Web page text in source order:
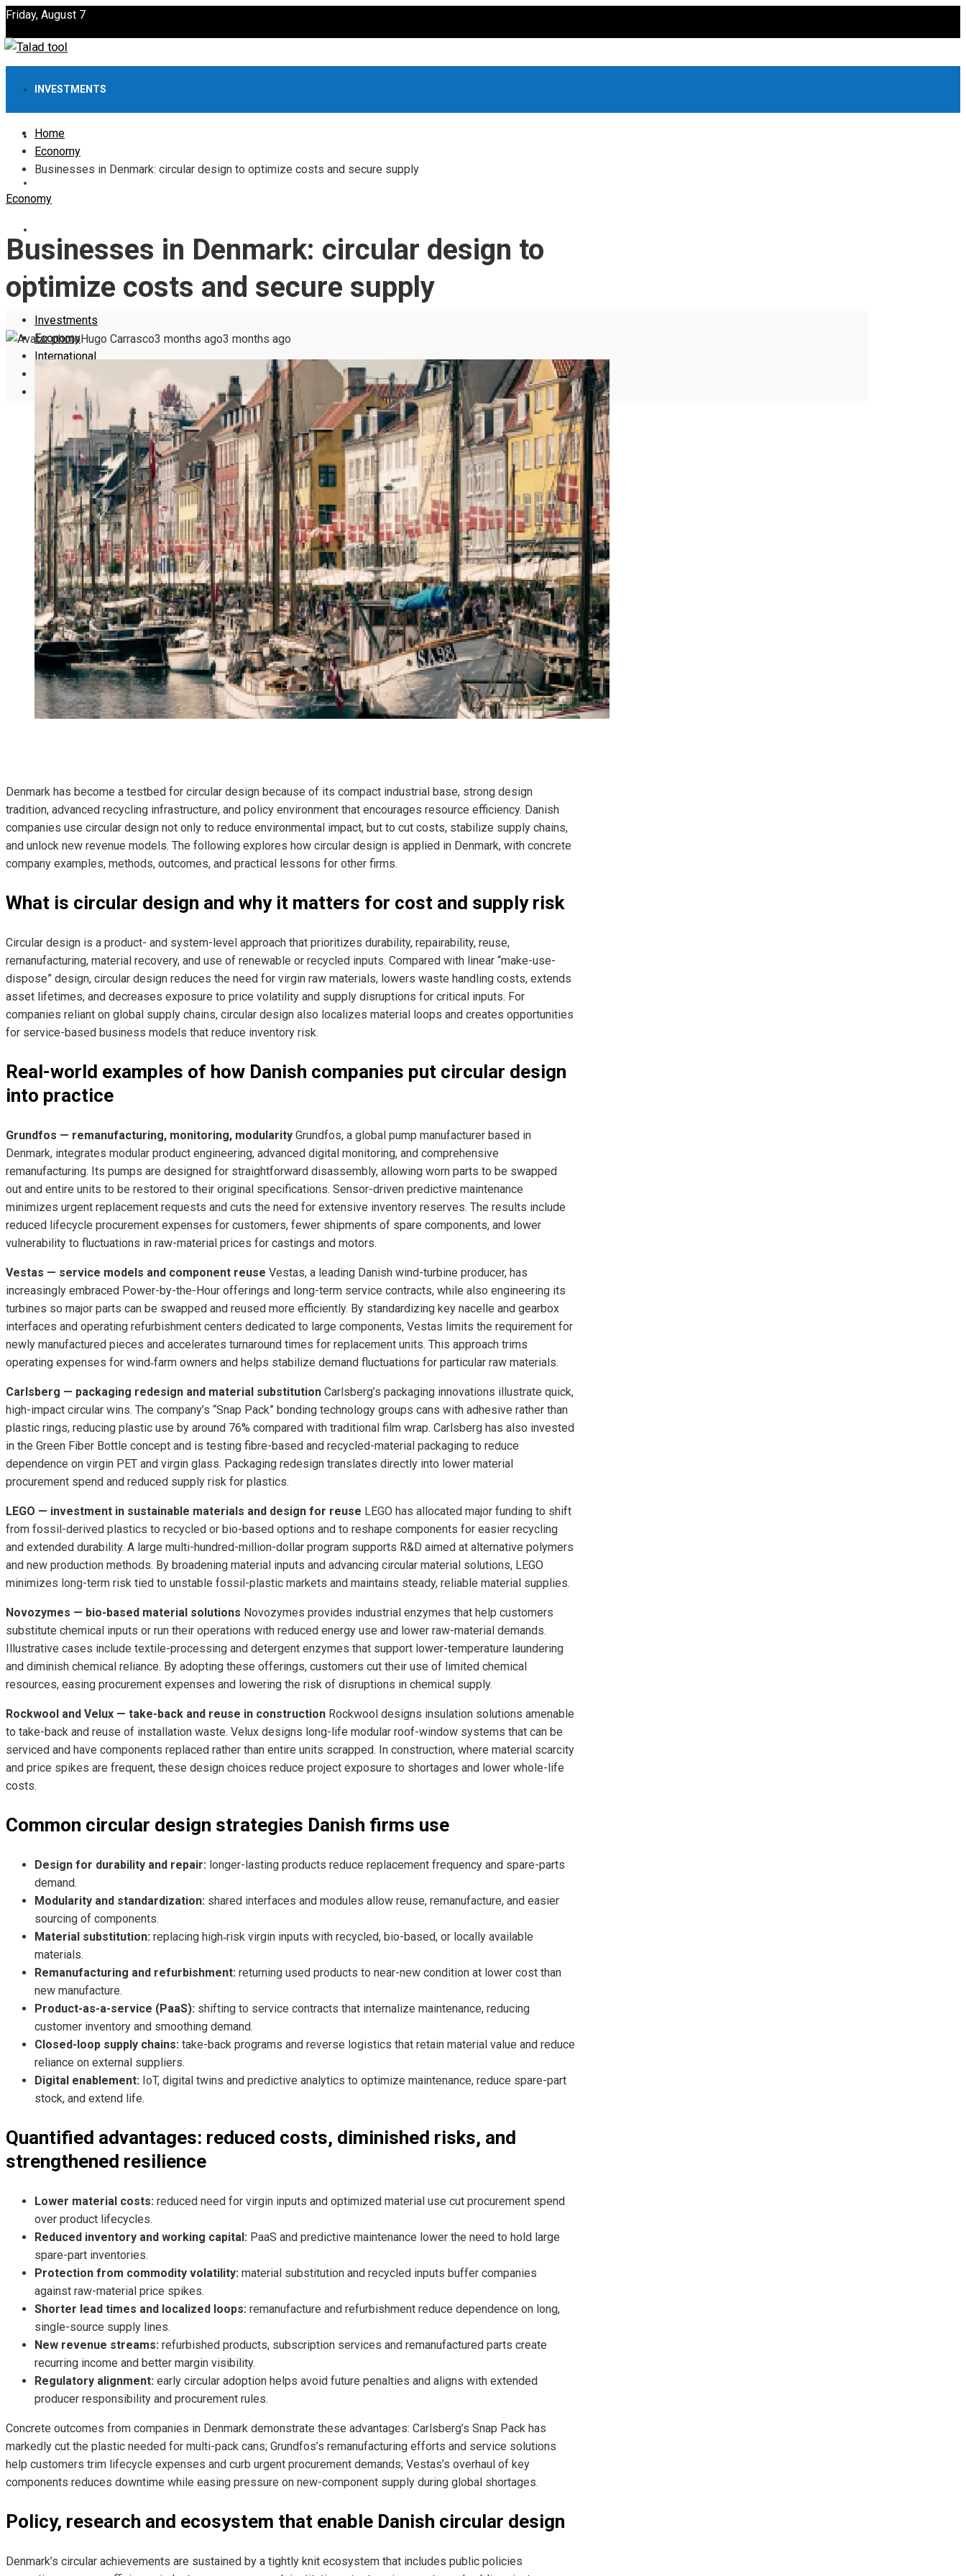
Friday, August 7
INVESTMENTS
ECONOMY
SCIENCE AND TECHNOLOGY
Investments
Economy
International
Science and Technology
Home
Economy
Businesses in Denmark: circular design to optimize costs and secure supply
Economy
Businesses in Denmark: circular design to
optimize costs and secure supply
Hugo Carrasco3 months ago3 months ago
Denmark has become a testbed for circular design because of its compact industrial base, strong design
tradition, advanced recycling infrastructure, and policy environment that encourages resource efficiency. Danish
companies use circular design not only to reduce environmental impact, but to cut costs, stabilize supply chains,
and unlock new revenue models. The following explores how circular design is applied in Denmark, with concrete
company examples, methods, outcomes, and practical lessons for other firms.
What is circular design and why it matters for cost and supply risk
Circular design is a product- and system-level approach that prioritizes durability, repairability, reuse,
remanufacturing, material recovery, and use of renewable or recycled inputs. Compared with linear “make-use-
dispose” design, circular design reduces the need for virgin raw materials, lowers waste handling costs, extends
asset lifetimes, and decreases exposure to price volatility and supply disruptions for critical inputs. For
companies reliant on global supply chains, circular design also localizes material loops and creates opportunities
for service-based business models that reduce inventory risk.
Real-world examples of how Danish companies put circular design
into practice
Grundfos — remanufacturing, monitoring, modularity Grundfos, a global pump manufacturer based in
Denmark, integrates modular product engineering, advanced digital monitoring, and comprehensive
remanufacturing. Its pumps are designed for straightforward disassembly, allowing worn parts to be swapped
out and entire units to be restored to their original specifications. Sensor-driven predictive maintenance
minimizes urgent replacement requests and cuts the need for extensive inventory reserves. The results include
reduced lifecycle procurement expenses for customers, fewer shipments of spare components, and lower
vulnerability to fluctuations in raw-material prices for castings and motors.
Vestas — service models and component reuse Vestas, a leading Danish wind-turbine producer, has
increasingly embraced Power-by-the-Hour offerings and long-term service contracts, while also engineering its
turbines so major parts can be swapped and reused more efficiently. By standardizing key nacelle and gearbox
interfaces and operating refurbishment centers dedicated to large components, Vestas limits the requirement for
newly manufactured pieces and accelerates turnaround times for replacement units. This approach trims
operating expenses for wind‑farm owners and helps stabilize demand fluctuations for particular raw materials.
Carlsberg — packaging redesign and material substitution Carlsberg’s packaging innovations illustrate quick,
high-impact circular wins. The company’s “Snap Pack” bonding technology groups cans with adhesive rather than
plastic rings, reducing plastic use by around 76% compared with traditional film wrap. Carlsberg has also invested
in the Green Fiber Bottle concept and is testing fibre-based and recycled-material packaging to reduce
dependence on virgin PET and virgin glass. Packaging redesign translates directly into lower material
procurement spend and reduced supply risk for plastics.
LEGO — investment in sustainable materials and design for reuse LEGO has allocated major funding to shift
from fossil-derived plastics to recycled or bio-based options and to reshape components for easier recycling
and extended durability. A large multi-hundred-million-dollar program supports R&D aimed at alternative polymers
and new production methods. By broadening material inputs and advancing circular material solutions, LEGO
minimizes long-term risk tied to unstable fossil-plastic markets and maintains steady, reliable material supplies.
Novozymes — bio-based material solutions Novozymes provides industrial enzymes that help customers
substitute chemical inputs or run their operations with reduced energy use and lower raw-material demands.
Illustrative cases include textile-processing and detergent enzymes that support lower-temperature laundering
and diminish chemical reliance. By adopting these offerings, customers cut their use of limited chemical
resources, easing procurement expenses and lowering the risk of disruptions in chemical supply.
Rockwool and Velux — take-back and reuse in construction Rockwool designs insulation solutions amenable
to take-back and reuse of installation waste. Velux designs long-life modular roof-window systems that can be
serviced and have components replaced rather than entire units scrapped. In construction, where material scarcity
and price spikes are frequent, these design choices reduce project exposure to shortages and lower whole-life
costs.
Common circular design strategies Danish firms use
Design for durability and repair: longer-lasting products reduce replacement frequency and spare-parts
demand.
Modularity and standardization: shared interfaces and modules allow reuse, remanufacture, and easier
sourcing of components.
Material substitution: replacing high‑risk virgin inputs with recycled, bio-based, or locally available
materials.
Remanufacturing and refurbishment: returning used products to near-new condition at lower cost than
new manufacture.
Product-as-a-service (PaaS): shifting to service contracts that internalize maintenance, reducing
customer inventory and smoothing demand.
Closed-loop supply chains: take-back programs and reverse logistics that retain material value and reduce
reliance on external suppliers.
Digital enablement: IoT, digital twins and predictive analytics to optimize maintenance, reduce spare-part
stock, and extend life.
Quantified advantages: reduced costs, diminished risks, and
strengthened resilience
Lower material costs: reduced need for virgin inputs and optimized material use cut procurement spend
over product lifecycles.
Reduced inventory and working capital: PaaS and predictive maintenance lower the need to hold large
spare-part inventories.
Protection from commodity volatility: material substitution and recycled inputs buffer companies
against raw-material price spikes.
Shorter lead times and localized loops: remanufacture and refurbishment reduce dependence on long,
single-source supply lines.
New revenue streams: refurbished products, subscription services and remanufactured parts create
recurring income and better margin visibility.
Regulatory alignment: early circular adoption helps avoid future penalties and aligns with extended
producer responsibility and procurement rules.
Concrete outcomes from companies in Denmark demonstrate these advantages: Carlsberg’s Snap Pack has
markedly cut the plastic needed for multi-pack cans; Grundfos’s remanufacturing efforts and service solutions
help customers trim lifecycle expenses and curb urgent procurement demands; Vestas’s overhaul of key
components reduces downtime while easing pressure on new-component supply during global shortages.
Policy, research and ecosystem that enable Danish circular design
Denmark’s circular achievements are sustained by a tightly knit ecosystem that includes public policies